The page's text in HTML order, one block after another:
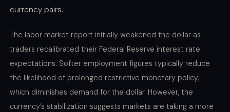
currency pairs.
The labor market report initially weakened the dollar as
traders recalibrated their Federal Reserve interest rate
expectations. Softer employment figures typically reduce
the likelihood of prolonged restrictive monetary policy,
which diminishes demand for the dollar. However, the
currency’s stabilization suggests markets are taking a more